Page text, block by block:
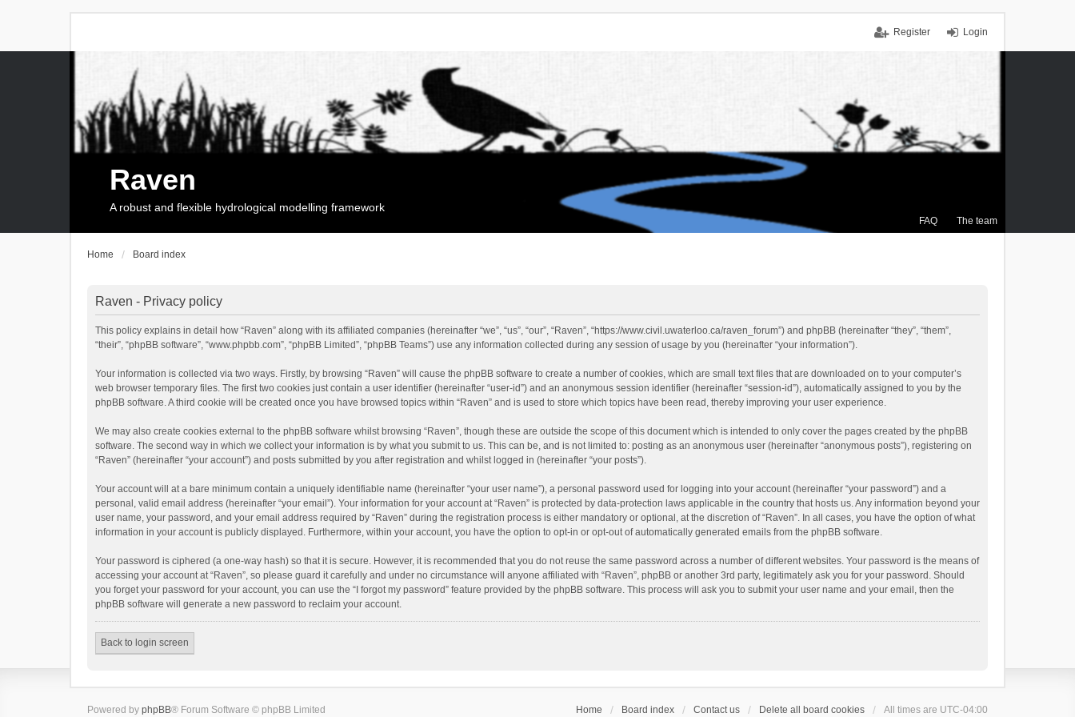
Login
Register
FAQ The team
Raven
A robust and flexible hydrological modelling framework
Home Board index
Raven - Privacy policy
This policy explains in detail how “Raven” along with its affiliated companies (hereinafter “we”, “us”, “our”, “Raven”, “https://www.civil.uwaterloo.ca/raven_forum”) and phpBB (hereinafter “they”, “them”,
“their”, “phpBB software”, “www.phpbb.com”, “phpBB Limited”, “phpBB Teams”) use any information collected during any session of usage by you (hereinafter “your information”).
Your information is collected via two ways. Firstly, by browsing “Raven” will cause the phpBB software to create a number of cookies, which are small text files that are downloaded on to your computer’s
web browser temporary files. The first two cookies just contain a user identifier (hereinafter “user-id”) and an anonymous session identifier (hereinafter “session-id”), automatically assigned to you by the
phpBB software. A third cookie will be created once you have browsed topics within “Raven” and is used to store which topics have been read, thereby improving your user experience.
We may also create cookies external to the phpBB software whilst browsing “Raven”, though these are outside the scope of this document which is intended to only cover the pages created by the phpBB
software. The second way in which we collect your information is by what you submit to us. This can be, and is not limited to: posting as an anonymous user (hereinafter “anonymous posts”), registering on
“Raven” (hereinafter “your account”) and posts submitted by you after registration and whilst logged in (hereinafter “your posts”).
Your account will at a bare minimum contain a uniquely identifiable name (hereinafter “your user name”), a personal password used for logging into your account (hereinafter “your password”) and a
personal, valid email address (hereinafter “your email”). Your information for your account at “Raven” is protected by data-protection laws applicable in the country that hosts us. Any information beyond your
user name, your password, and your email address required by “Raven” during the registration process is either mandatory or optional, at the discretion of “Raven”. In all cases, you have the option of what
information in your account is publicly displayed. Furthermore, within your account, you have the option to opt-in or opt-out of automatically generated emails from the phpBB software.
Your password is ciphered (a one-way hash) so that it is secure. However, it is recommended that you do not reuse the same password across a number of different websites. Your password is the means of
accessing your account at “Raven”, so please guard it carefully and under no circumstance will anyone affiliated with “Raven”, phpBB or another 3rd party, legitimately ask you for your password. Should
you forget your password for your account, you can use the “I forgot my password” feature provided by the phpBB software. This process will ask you to submit your user name and your email, then the
phpBB software will generate a new password to reclaim your account.
Back to login screen
Home Board index Contact us Delete all board cookies All times are UTC-04:00
Powered by phpBB® Forum Software © phpBB Limited